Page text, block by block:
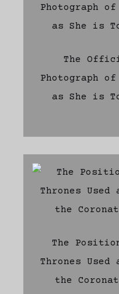
The
Photograph
as She is
The
Thrones
the